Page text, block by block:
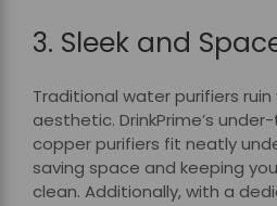
3. Sleek and
Traditional water purifiers ruin
aesthetic. DrinkPrime’s
copper purifiers fit neatly
saving space and keeping
clean. Additionally, with a